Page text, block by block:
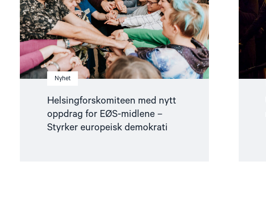
Nyhet
Helsingforskomiteen med nytt
oppdrag for EØS-midlene –
Styrker europeisk demokrati
midlene
–
Styrker
europeisk
demokrati"